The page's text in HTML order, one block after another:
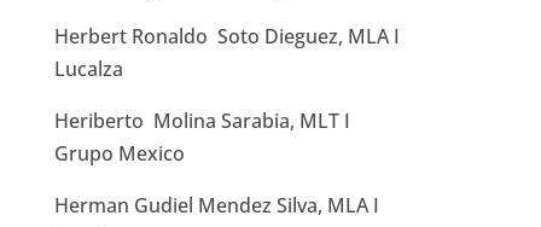
Herbert Ronaldo Soto Dieguez, MLA I
Lucalza
Heriberto Molina Sarabia, MLT I
Grupo Mexico
Herman Gudiel Mendez Silva, MLA I